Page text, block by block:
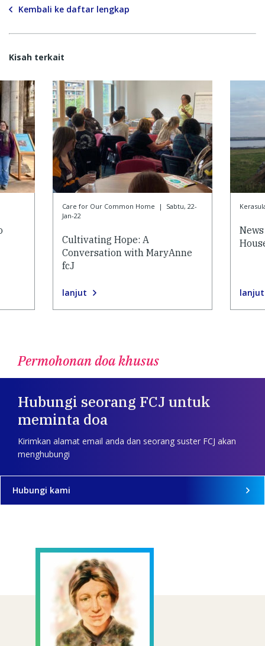
Kembali ke daftar lengkap
Kisah terkait
Care for Our Common Home |
Sabtu, 22-
Jan-22
Cultivating Hope: A
Conversation with MaryAnne
fcJ
lanjut lanjut
Permohonan doa khusus
Hubungi seorang FCJ untuk
meminta doa
Kirimkan alamat email anda dan seorang suster FCJ akan
menghubungi
Hubungi kami